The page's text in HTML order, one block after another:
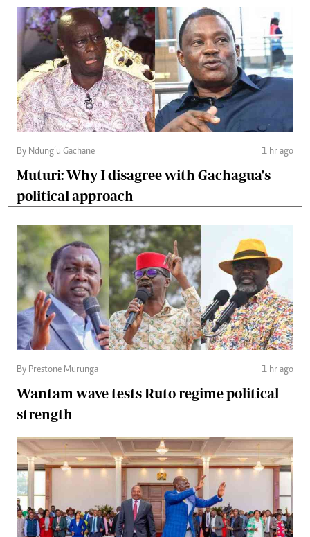
By Ndung’u Gachane 1 hr ago
Muturi: Why I disagree with Gachagua's
political approach
By Prestone Murunga 1 hr ago
Wantam wave tests Ruto regime political
strength